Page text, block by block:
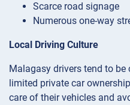
Scarce road signage
Numerous one-way
Local Driving Culture
Malagasy drivers tend to
limited private car
care of their vehicles and